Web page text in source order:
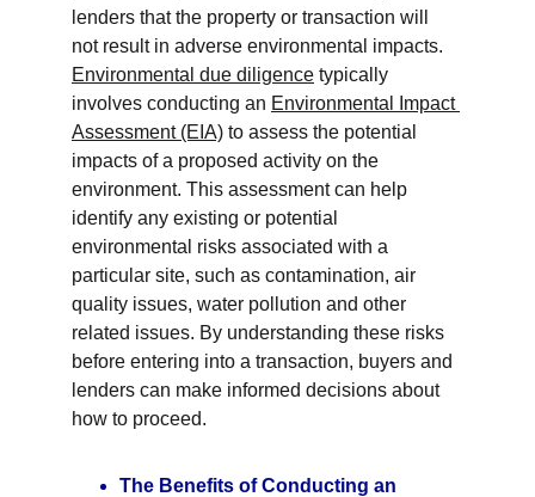
lenders that the property or transaction will
not result in adverse environmental impacts.
Environmental due diligence typically
involves conducting an Environmental Impact
Assessment (EIA) to assess the potential
impacts of a proposed activity on the
environment. This assessment can help
identify any existing or potential
environmental risks associated with a
particular site, such as contamination, air
quality issues, water pollution and other
related issues. By understanding these risks
before entering into a transaction, buyers and
lenders can make informed decisions about
how to proceed.
The Benefits of Conducting an